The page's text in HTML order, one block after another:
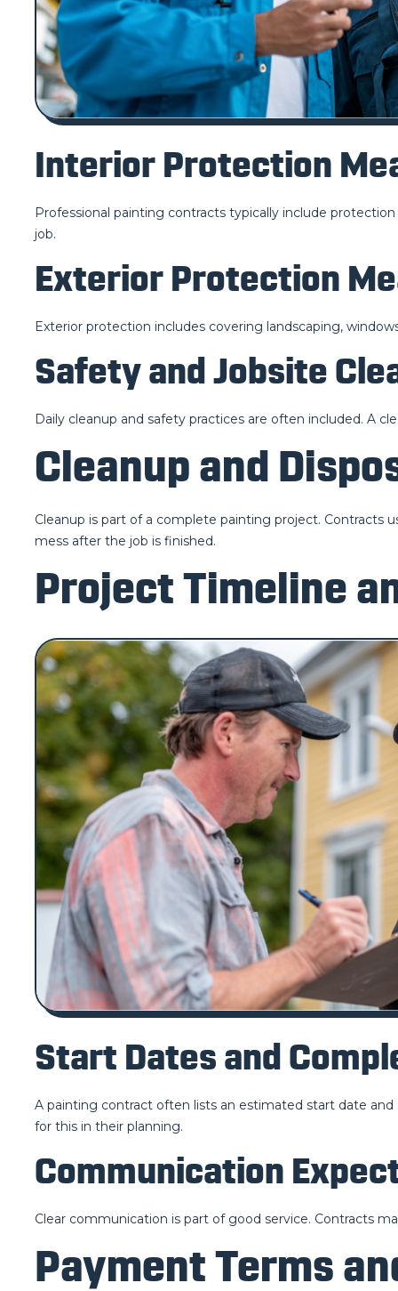
Interior Protection
Professional painting contracts typically include
job.
Exterior Protection
Exterior protection includes covering landscaping,
Safety and Jobsite
Daily cleanup and safety practices are often included. A
Cleanup and
Cleanup is part of a complete painting project. Contracts
mess after the job is finished.
Project Timeline
Start Dates and
A painting contract often lists an estimated start date
for this in their planning.
Communication
Clear communication is part of good service. Contracts
Payment Terms